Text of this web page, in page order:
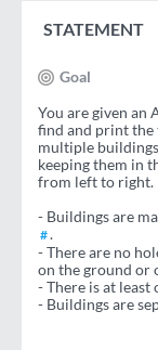
STATEMENT
Goal
You are given an
find and print the
multiple
keeping them in
from left to right.
- Buildings are
#.
- There are no
on the ground or
- There is at
- Buildings are